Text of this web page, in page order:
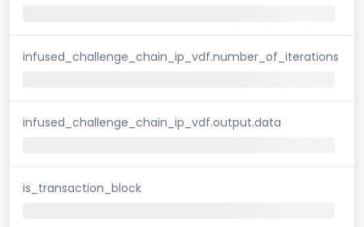
infused_challenge_chain_ip_vdf.number_of_iterations
infused_challenge_chain_ip_vdf.output.data
is_transaction_block